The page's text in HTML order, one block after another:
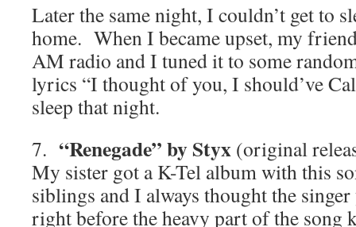
Later the same night, I couldn’t get to
home. When I became upset, my
AM radio and I tuned it to some
lyrics “I thought of you, I should’ve
sleep that night.
7. “Renegade” by Styx (original
My sister got a K-Tel album with this
siblings and I always thought the
right before the heavy part of the song